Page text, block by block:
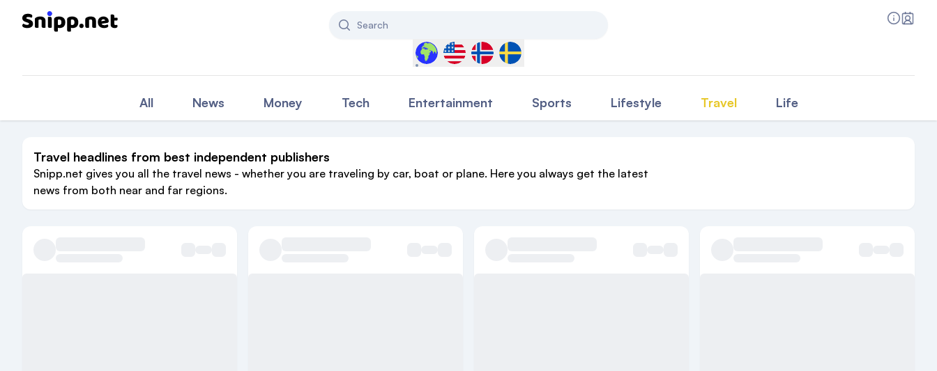
Search
Select a country to filter content
All News Money Tech Entertainment Sports Lifestyle Travel Life
Travel headlines from best independent publishers
Snipp.net gives you all the travel news - whether you are traveling by car, boat or plane. Here you always get the latest
news from both near and far regions.